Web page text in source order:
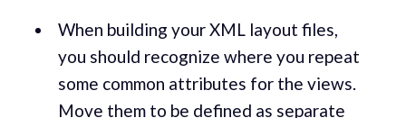
When building your XML layout files,
you should recognize where you repeat
some common attributes for the views.
Move them to be defined as separate